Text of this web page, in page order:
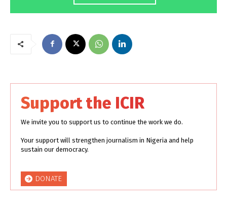
Support the ICIR
We invite you to support us to continue the work we do.
Your support will strengthen journalism in Nigeria and help
sustain our democracy.
DONATE